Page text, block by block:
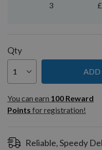
3
Qty
ADD
You can earn
100
Reward
Pointsfor
You can earn 100 Reward
Points for registration!
Reliable, Speedy